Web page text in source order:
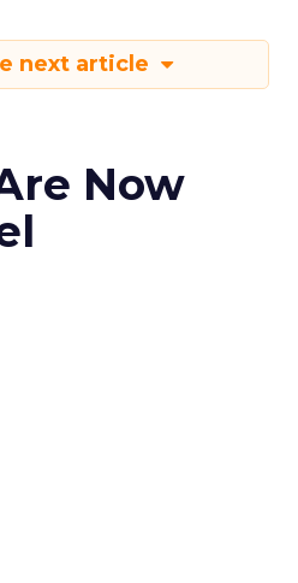
next article
Now